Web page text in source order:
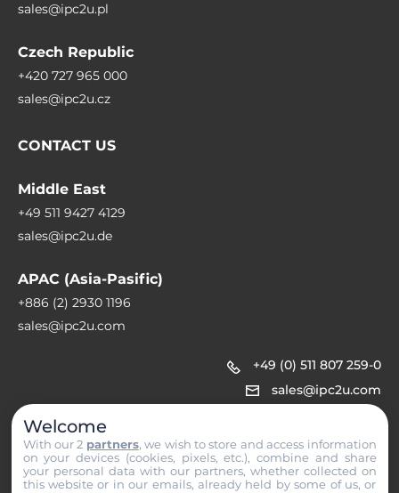
+49 (0) 511 807 259-0
sales@ipc2u.com
sales@ipc2u.pl
Czech Republic
+420 727 965 000
sales@ipc2u.cz
CONTACT US
Middle East
+49 511 9427 4129
sales@ipc2u.de
APAC (Asia-Pasific)
+886 (2) 2930 1196
sales@ipc2u.com
Welcome
With our 2 partners, we wish to store and access information
on your devices (cookies, pixels, etc.), combine and share
your personal data with our partners, whether collected on
this website or in our emails, already held by some of us, or